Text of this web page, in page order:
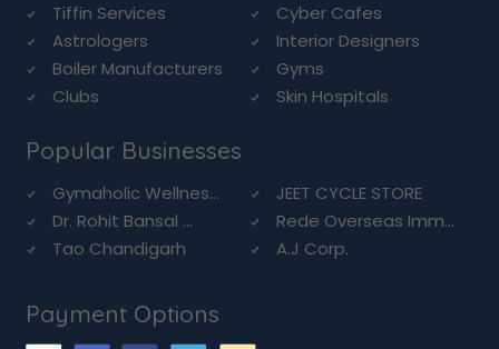
Tiffin Services
Cyber Cafes
Astrologers
Interior Designers
Boiler Manufacturers
Gyms
Clubs
Skin Hospitals
Popular Businesses
Gymaholic Wellnes...
JEET CYCLE STORE
Dr. Rohit Bansal ...
Rede Overseas Imm...
Tao Chandigarh
A.J Corp.
Payment Options